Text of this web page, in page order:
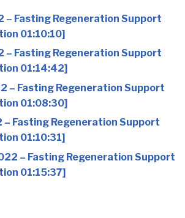
– Fasting Regeneration Support
01:10:10]
– Fasting Regeneration Support
01:14:42]
– Fasting Regeneration Support
01:08:30]
Fasting Regeneration Support
01:10:31]
– Fasting Regeneration Support
01:15:37]